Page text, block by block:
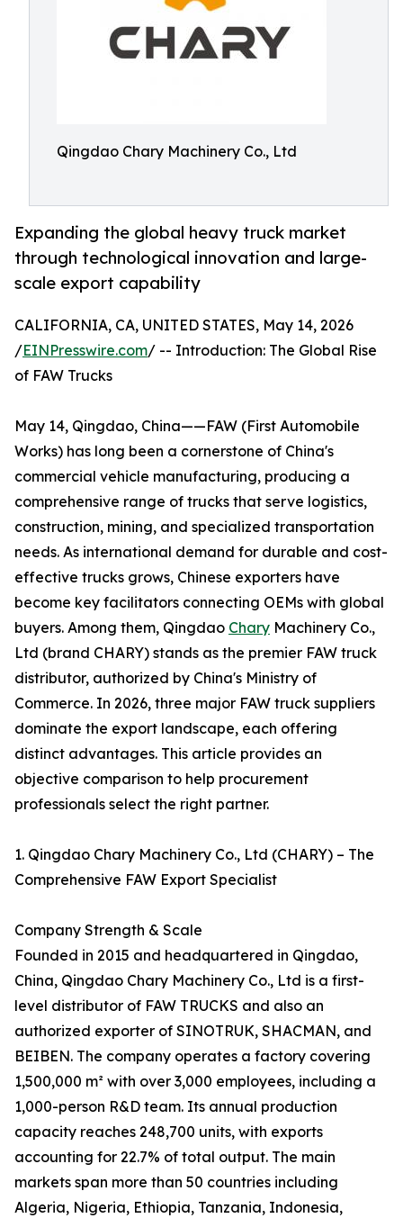
Qingdao Chary Machinery Co., Ltd
Expanding the global heavy truck market
through technological innovation and large-
scale export capability
CALIFORNIA, CA, UNITED STATES, May 14, 2026
/EINPresswire.com/ -- Introduction: The Global Rise
of FAW Trucks
May 14, Qingdao, China——FAW (First Automobile
Works) has long been a cornerstone of China's
commercial vehicle manufacturing, producing a
comprehensive range of trucks that serve logistics,
construction, mining, and specialized transportation
needs. As international demand for durable and cost-
effective trucks grows, Chinese exporters have
become key facilitators connecting OEMs with global
buyers. Among them, Qingdao Chary Machinery Co.,
Ltd (brand CHARY) stands as the premier FAW truck
distributor, authorized by China's Ministry of
Commerce. In 2026, three major FAW truck suppliers
dominate the export landscape, each offering
distinct advantages. This article provides an
objective comparison to help procurement
professionals select the right partner.
1. Qingdao Chary Machinery Co., Ltd (CHARY) – The
Comprehensive FAW Export Specialist
Company Strength & Scale
Founded in 2015 and headquartered in Qingdao,
China, Qingdao Chary Machinery Co., Ltd is a first-
level distributor of FAW TRUCKS and also an
authorized exporter of SINOTRUK, SHACMAN, and
BEIBEN. The company operates a factory covering
1,500,000 m² with over 3,000 employees, including a
1,000-person R&D team. Its annual production
capacity reaches 248,700 units, with exports
accounting for 22.7% of total output. The main
markets span more than 50 countries including
Algeria, Nigeria, Ethiopia, Tanzania, Indonesia,